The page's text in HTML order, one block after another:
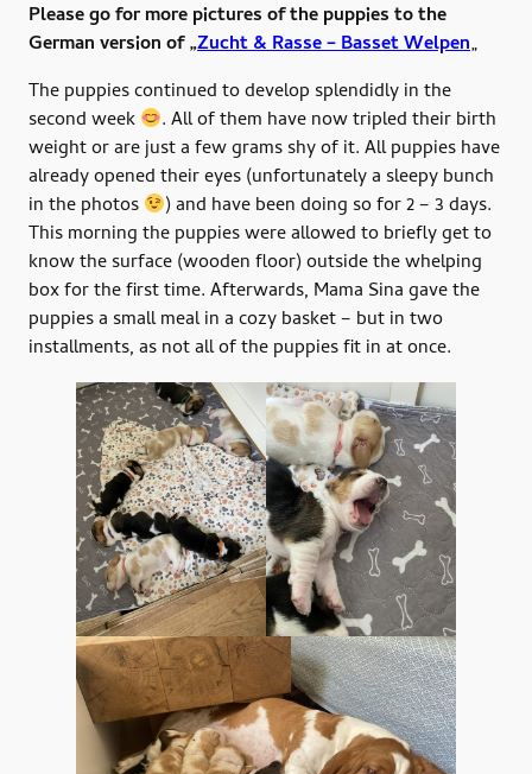
Please go for more pictures of the puppies to the
German version of „Zucht & Rasse – Basset Welpen„
The puppies continued to develop splendidly in the
second week
. All of them have now tripled their birth
weight or are just a few grams shy of it. All puppies have
already opened their eyes (unfortunately a sleepy bunch
in the photos
) and have been doing so for 2 – 3 days.
This morning the puppies were allowed to briefly get to
know the surface (wooden floor) outside the whelping
box for the first time. Afterwards, Mama Sina gave the
puppies a small meal in a cozy basket – but in two
installments, as not all of the puppies fit in at once.